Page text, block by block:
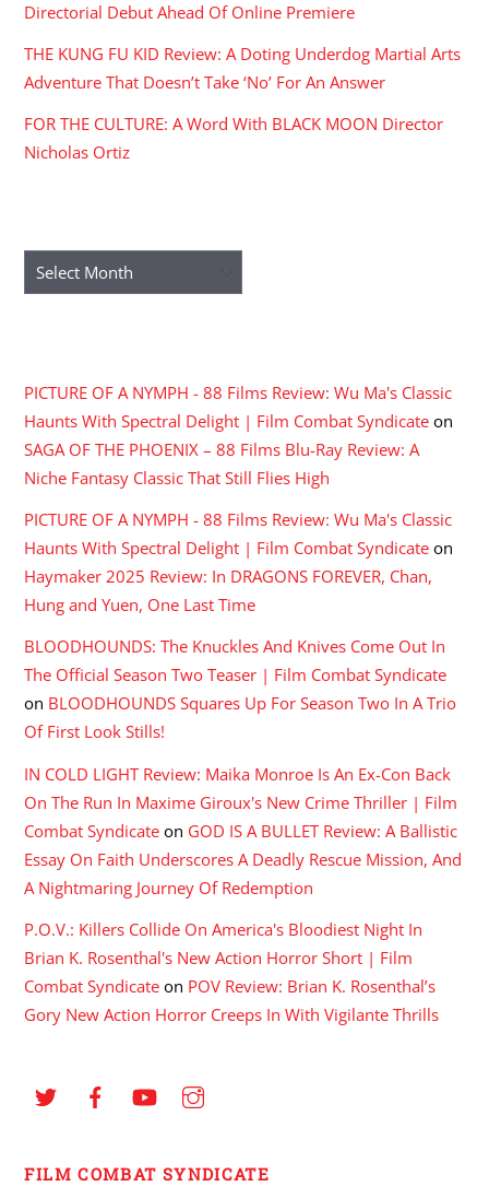
Directorial Debut Ahead Of Online Premiere
THE KUNG FU KID Review: A Doting Underdog Martial Arts
Adventure That Doesn’t Take ‘No’ For An Answer
FOR THE CULTURE: A Word With BLACK MOON Director
Nicholas Ortiz
Archives
PICTURE OF A NYMPH - 88 Films Review: Wu Ma's Classic
Haunts With Spectral Delight | Film Combat Syndicate on
SAGA OF THE PHOENIX – 88 Films Blu-Ray Review: A
Niche Fantasy Classic That Still Flies High
PICTURE OF A NYMPH - 88 Films Review: Wu Ma's Classic
Haunts With Spectral Delight | Film Combat Syndicate on
Haymaker 2025 Review: In DRAGONS FOREVER, Chan,
Hung and Yuen, One Last Time
BLOODHOUNDS: The Knuckles And Knives Come Out In
The Official Season Two Teaser | Film Combat Syndicate
on BLOODHOUNDS Squares Up For Season Two In A Trio
Of First Look Stills!
IN COLD LIGHT Review: Maika Monroe Is An Ex-Con Back
On The Run In Maxime Giroux's New Crime Thriller | Film
Combat Syndicate on GOD IS A BULLET Review: A Ballistic
Essay On Faith Underscores A Deadly Rescue Mission, And
A Nightmaring Journey Of Redemption
P.O.V.: Killers Collide On America's Bloodiest Night In
Brian K. Rosenthal's New Action Horror Short | Film
Combat Syndicate on POV Review: Brian K. Rosenthal’s
Gory New Action Horror Creeps In With Vigilante Thrills
FILM COMBAT SYNDICATE